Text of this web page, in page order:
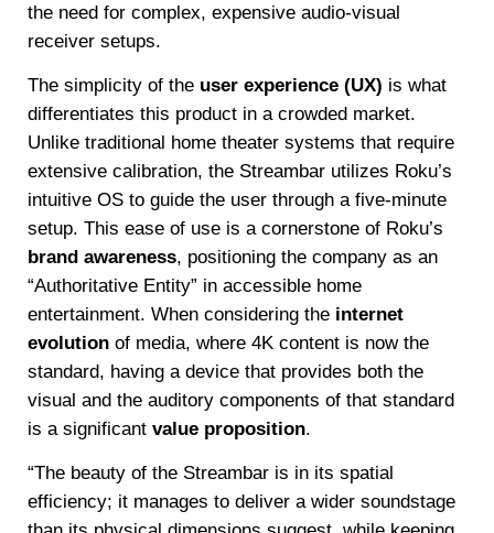
the need for complex, expensive audio-visual
receiver setups.
The simplicity of the user experience (UX) is what
differentiates this product in a crowded market.
Unlike traditional home theater systems that require
extensive calibration, the Streambar utilizes Roku’s
intuitive OS to guide the user through a five-minute
setup. This ease of use is a cornerstone of Roku’s
brand awareness, positioning the company as an
“Authoritative Entity” in accessible home
entertainment. When considering the internet
evolution of media, where 4K content is now the
standard, having a device that provides both the
visual and the auditory components of that standard
is a significant value proposition.
“The beauty of the Streambar is in its spatial
efficiency; it manages to deliver a wider soundstage